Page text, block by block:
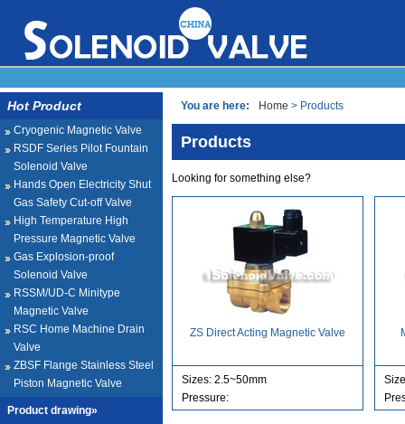
Hot Product
Cryogenic Magnetic Valve
RSDF Series Pilot Fountain
Solenoid Valve
Hands Open Electricity Shut
Gas Safety Cut-off Valve
High Temperature High
Pressure Magnetic Valve
Gas Explosion-proof
Solenoid Valve
RSSM/UD-C Minitype
Magnetic Valve
RSC Home Machine Drain
Valve
ZBSF Flange Stainless Steel
Piston Magnetic Valve
Product drawing»
You are here: Home > Products
Products
Looking for something else?
ZS Direct Acting Magnetic Valve
Sizes: 2.5~50mm
Pressure: